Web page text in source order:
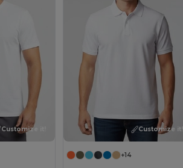
Customize it! Customize it!
+14